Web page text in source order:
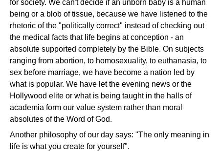
for society. We can't decide if an unborn baby is a human
being or a blob of tissue, because we have listened to the
rhetoric of the "politically correct" instead of checking out
the medical facts that life begins at conception - an
absolute supported completely by the Bible. On subjects
ranging from abortion, to homosexuality, to euthanasia, to
sex before marriage, we have become a nation led by
what is popular. We have let the evening news or the
Hollywood elite or what is being taught in the halls of
academia form our value system rather than moral
absolutes of the Word of God.
Another philosophy of our day says: "The only meaning in
life is what you create for yourself".